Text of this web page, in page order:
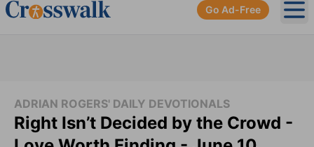
Go Ad-Free
ADRIAN ROGERS' DAILY DEVOTIONALS
Right Isn’t Decided by the Crowd -